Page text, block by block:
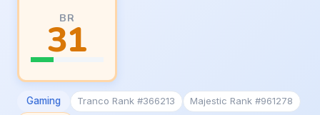
BR
31
Gaming Tranco Rank #366213
Majestic Rank #961278